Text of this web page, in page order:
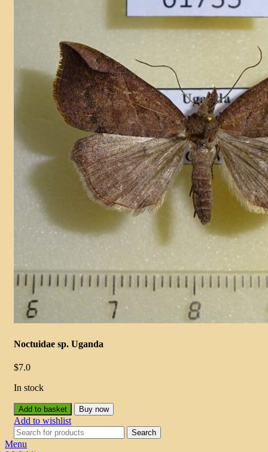
Noctuidae sp. Uganda
$7.0
In stock
Add to basket Buy now
Add to wishlist
Search
Menu